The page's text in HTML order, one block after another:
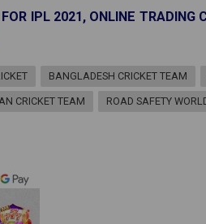
IPL 2021, ONLINE TRADING
BANGLADESH CRICKET TEAM
CRICKET TEAM ROAD SAFETY